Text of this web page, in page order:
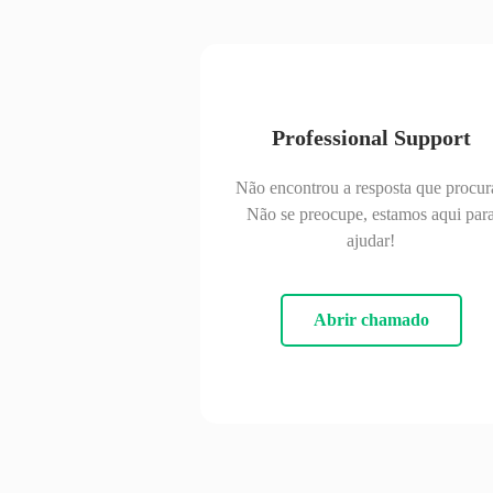
Professional Support
Não encontrou a resposta que
Não se preocupe, estamos aqui
ajudar!
Abrir chamado